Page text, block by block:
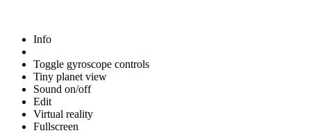
Info
Toggle gyroscope controls
Tiny planet view
Sound on/off
Edit
Virtual reality
Fullscreen